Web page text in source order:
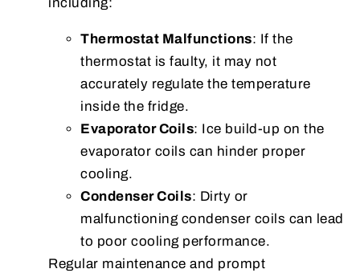
Thermostat Malfunctions: If the
thermostat is faulty, it may not
accurately regulate the temperature
inside the fridge.
Evaporator Coils: Ice build-up on the
evaporator coils can hinder proper
cooling.
Condenser Coils: Dirty or
malfunctioning condenser coils can lead
to poor cooling performance.
Regular maintenance and prompt